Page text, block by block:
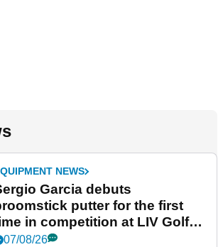
NEWS
Garcia debuts
putter for the first
in competition at LIV Golf
York
07/08/26